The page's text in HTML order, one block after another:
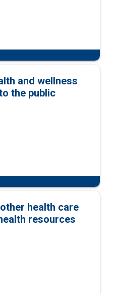
and wellness
the public
health care
resources